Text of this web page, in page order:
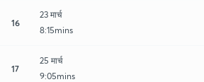
16
23 मार्च
8:15mins
17
25 मार्च
9:05mins